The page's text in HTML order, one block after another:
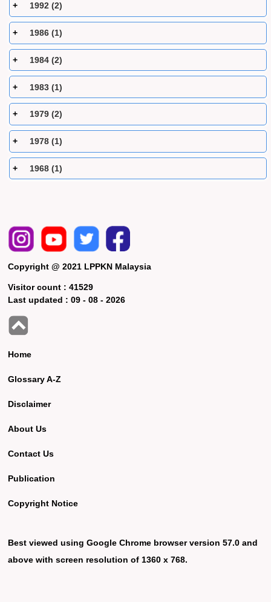
1992 (2)
1986 (1)
1984 (2)
1983 (1)
1979 (2)
1978 (1)
1968 (1)
Copyright @ 2021 LPPKN Malaysia
Visitor count :41529
Last updated :09 - 08 - 2026
Home
Glossary A-Z
Disclaimer
About Us
Contact Us
Publication
Copyright Notice
Best viewed using Google Chrome browser version 57.0 and
above with screen resolution of 1360 x 768.